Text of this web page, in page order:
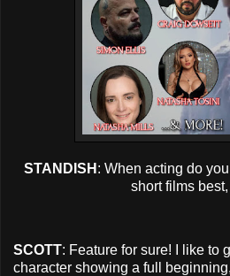
STANDISH : When acting do
short films
SCOTT: Feature for sure! I like to
character showing a full